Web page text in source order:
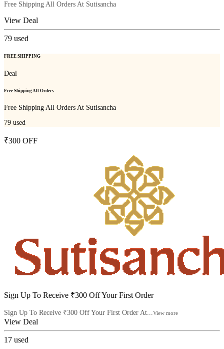
Free Shipping All Orders At Sutisancha
View Deal
79 used
FREE SHIPPING
Deal
Free Shipping All Orders
Free Shipping All Orders At Sutisancha
79 used
₹300 OFF
Sign Up To Receive ₹300 Off Your First Order
Sign Up To Receive ₹300 Off Your First Order At... View more
View Deal
17 used